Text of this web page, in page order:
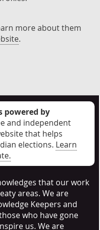
more about them
.
powered by
and independent
that helps
elections. Learn
that our work
areas. We are
Keepers and
who have gone
us. We are